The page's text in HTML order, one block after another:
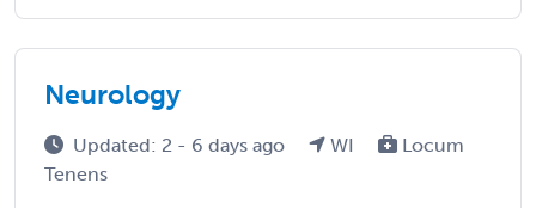
Neurology
Updated: 2 - 6 days ago WI
Locum
Tenens